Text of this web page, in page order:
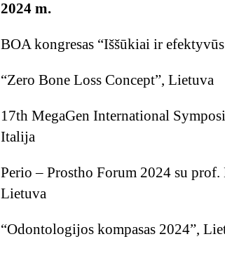
2024 m.
BOA kongresas “Iššūkiai ir
“Zero Bone Loss Concept”, Lietuva
17th MegaGen International
Italija
Perio – Prostho Forum 2024 su
Lietuva
“Odontologijos kompasas 2024”,